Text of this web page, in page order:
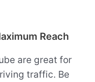
Reach
are great for
traffic. Be